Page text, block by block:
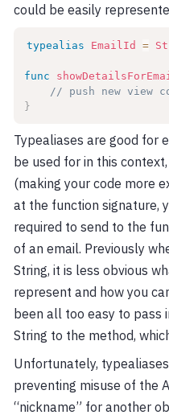
could be easily
typealias EmailId =
func
// push new view
}
Typealiases are good for
be used for in this
(making your code more
at the function signature,
required to send to the
of an email. Previously
String, it is less obvious
represent and how you
been all too easy to pass
String to the method,
Unfortunately,
preventing misuse of the
“nickname” for another